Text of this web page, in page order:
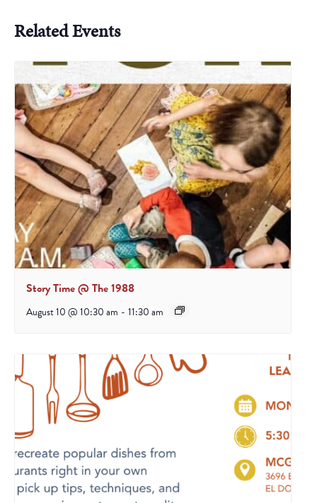
Related Events
Story Time @ The 1988
August 10 @ 10:30 am - 11:30 am